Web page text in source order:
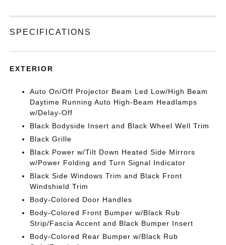
SPECIFICATIONS
EXTERIOR
Auto On/Off Projector Beam Led Low/High Beam
Daytime Running Auto High-Beam Headlamps
w/Delay-Off
Black Bodyside Insert and Black Wheel Well Trim
Black Grille
Black Power w/Tilt Down Heated Side Mirrors
w/Power Folding and Turn Signal Indicator
Black Side Windows Trim and Black Front
Windshield Trim
Body-Colored Door Handles
Body-Colored Front Bumper w/Black Rub
Strip/Fascia Accent and Black Bumper Insert
Body-Colored Rear Bumper w/Black Rub